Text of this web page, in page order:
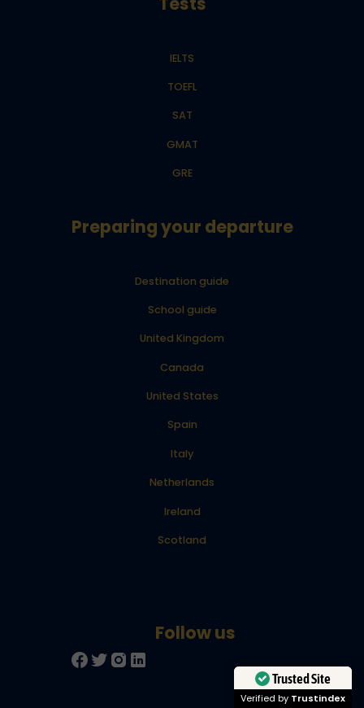
IELTS
TOEFL
SAT
GMAT
GRE
Preparing your departure
Destination guide
School guide
United Kingdom
Canada
United States
Spain
Italy
Netherlands
Ireland
Scotland
Trusted Site
Verified by Trustindex